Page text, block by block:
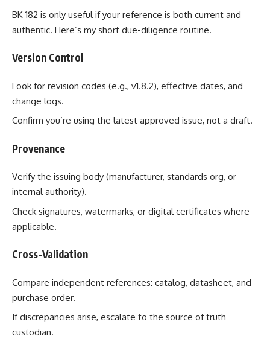
BK 182 is only useful if your reference is both current and
authentic. Here’s my short due-diligence routine.
Version Control
Look for revision codes (e.g., v1.8.2), effective dates, and
change logs.
Confirm you’re using the latest approved issue, not a draft.
Provenance
Verify the issuing body (manufacturer, standards org, or
internal authority).
Check signatures, watermarks, or digital certificates where
applicable.
Cross-Validation
Compare independent references: catalog, datasheet, and
purchase order.
If discrepancies arise, escalate to the source of truth
custodian.